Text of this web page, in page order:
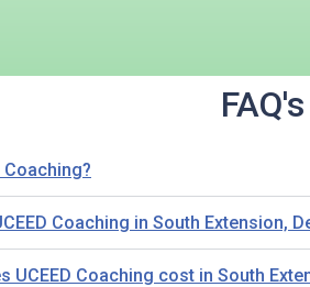
Coaching?
Coaching in South Extension,
UCEED Coaching cost in South